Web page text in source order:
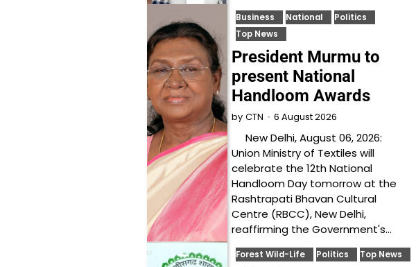
Business National
Politics
Top News
President Murmu to
present National
Handloom Awards
by CTN 6 August 2026
New Delhi, August 06, 2026:
Union Ministry of Textiles will
celebrate the 12th National
Handloom Day tomorrow at the
Rashtrapati Bhavan Cultural
Centre (RBCC), New Delhi,
reaffirming the Government's…
Forest Wild-Life Politics Top News